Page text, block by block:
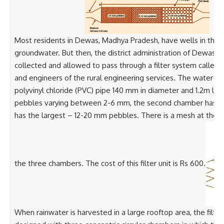
Most residents in Dewas, Madhya Pradesh, have wells in
groundwater. But then, the district administration of Dewas
collected and allowed to pass through a filter system called
and engineers of the rural engineering services. The water
polyvinyl chloride (PVC) pipe 140 mm in diameter and 1.2m
pebbles varying between 2-6 mm, the second chamber has
has the largest – 12-20 mm pebbles. There is a mesh at
the three chambers. The cost of this filter unit is Rs 600.
When rainwater is harvested in a large rooftop area, the